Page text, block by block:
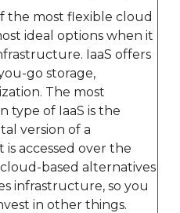
the most flexible cloud
ideal options when it
IaaS offers
go storage,
The most
type of IaaS is the
version of a
accessed over the
based alternatives
infrastructure, so you
in other things.